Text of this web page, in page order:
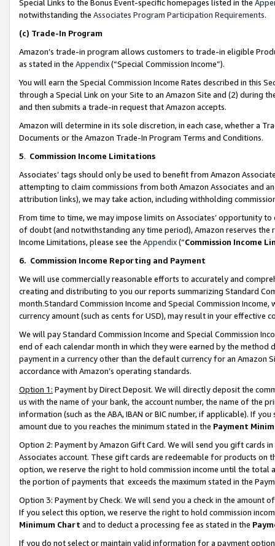
Special Links to the Bonus Event-specific homepages listed in the
notwithstanding the Associates Program Participation Requirements.
(c) Trade-In Program
Amazon’s trade-in program allows customers to trade-in eligible
as stated in the Appendix(“Special Commission Income”).
You will earn the Special Commission Income Rates described in this
through a Special Link on your Site to an Amazon Site and (2) during
and then submits a trade-in request that Amazon accepts.
Amazon will determine in its sole discretion, in each case, whether a
Documents or the Amazon Trade-In Program Terms and Conditions.
5. Commission Income Limitations
Associates’ tags should only be used to benefit from Amazon
attempting to claim commissions from both Amazon Associates and
attribution links), we may take action, including withholding
From time to time, we may impose limits on Associates’ opportunity
of doubt (and notwithstanding any time period), Amazon reserves
Income Limitations, please see the Appendix(“Commission Income
6. Commission Income Reporting and Payment
We will use commercially reasonable efforts to accurately and
creating and distributing to you our reports summarizing Standard
month.Standard Commission Income and Special Commission
currency amount (such as cents for USD), may result in your
We will pay Standard Commission Income and Special Commission
end of each calendar month in which they were earned by the
payment in a currency other than the default currency for an Amazon
accordance with Amazon’s operating standards.
Option 1: Payment by Direct Deposit. We will directly deposit the
us with the name of your bank, the account number, the name of the
information (such as the ABA, IBAN or BIC number, if applicable). If
amount due to you reaches the minimum stated in the Payment
Option 2: Payment by Amazon Gift Card. We will send you gift cards
Associates account. These gift cards are redeemable for products
option, we reserve the right to hold commission income until the total
the portion of payments that exceeds the maximum stated in the
Option 3: Payment by Check. We will send you a check in the amount
If you select this option, we reserve the right to hold commission
Minimum Chart and to deduct a processing fee as stated in the
If you do not select or maintain valid information for a payment